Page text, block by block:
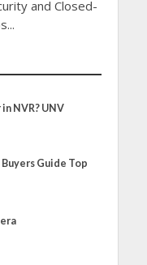
and Closed-
NVR? UNV
Guide Top